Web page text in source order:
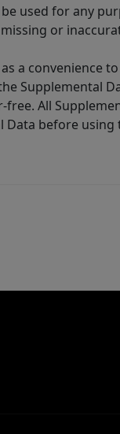
used for any
or
a convenience
Supplemental
All
before using